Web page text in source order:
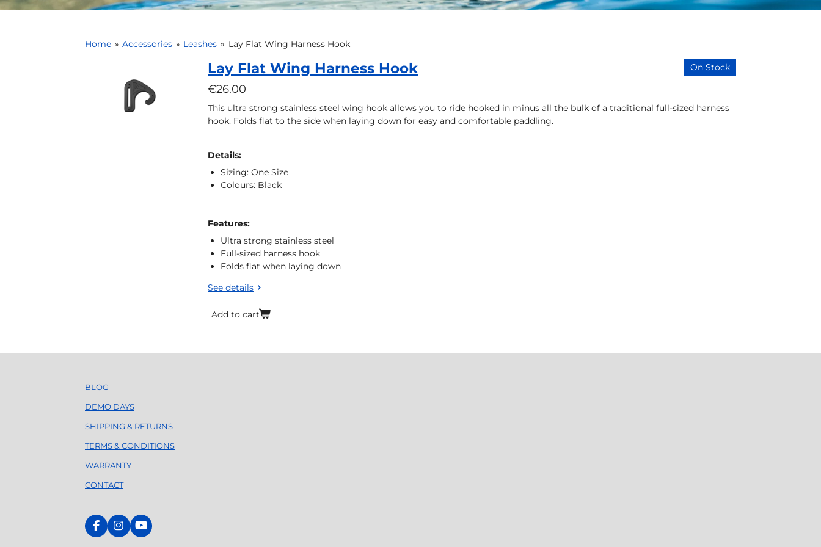
Home » Accessories » Leashes » Lay Flat Wing Harness Hook
On Stock
Lay Flat Wing Harness Hook
€26.00
This ultra strong stainless steel wing hook allows you to ride hooked in minus all the bulk of a traditional full-sized harness
hook. Folds flat to the side when laying down for easy and comfortable paddling.
Details:
Sizing: One Size
Colours: Black
Features:
Ultra strong stainless steel
Full-sized harness hook
Folds flat when laying down
See details
Add to cart
BLOG
DEMO DAYS
SHIPPING & RETURNS
TERMS & CONDITIONS
WARRANTY
CONTACT
F
a
I
n
Y
o